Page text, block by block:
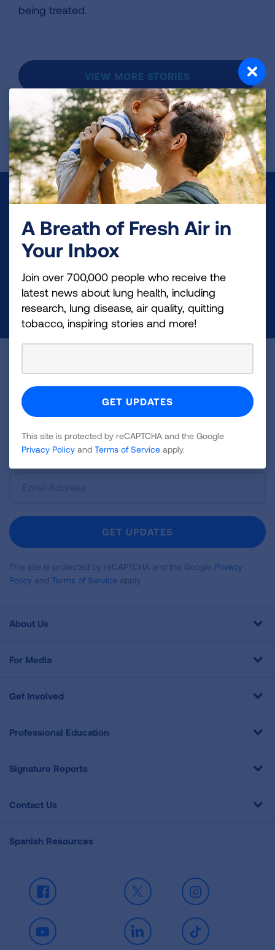
being treated.
VIEW MORE STORIES
First Published: April 6, 2022
Make a Donation
Your tax-deductible donation funds lung disease
and lung cancer research, new treatments, lung
health education, and more.
DONATE NOW
Join over 700,000 people who receive the latest
news about lung health, including research, lung
and more!
Newsletter
GET UPDATES
This site is protected by reCAPTCHA and the Google Privacy
Policy and Terms of Service apply.
About Us
For Media
Get Involved
Professional Education
Signature Reports
Contact Us
Spanish Resources
Facebook X Instagram
Youtube LinkedIn TikTok
A Breath of Fresh Air in
Your Inbox
Join over 700,000 people who receive the
latest news about lung health, including
research, lung disease, air quality, quitting
tobacco, inspiring stories and more!
This site is protected by reCAPTCHA and the Google
Privacy Policy and Terms of Service apply.